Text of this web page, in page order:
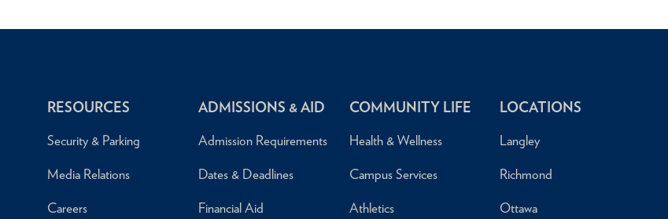
RESOURCES
Security & Parking
Media Relations
Careers
ADMISSIONS & AID
Admission Requirements
Dates & Deadlines
Financial Aid
COMMUNITY LIFE
Health & Wellness
Campus Services
Athletics
LOCATIONS
Langley
Richmond
Ottawa